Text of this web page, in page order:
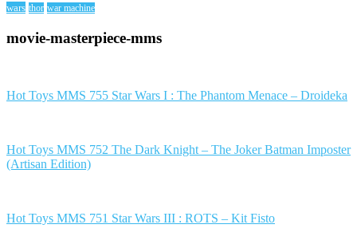
wars thor war machine
movie-masterpiece-mms
Hot Toys MMS 755 Star Wars I : The Phantom Menace – Droideka
Hot Toys MMS 752 The Dark Knight – The Joker Batman Imposter
(Artisan Edition)
Hot Toys MMS 751 Star Wars III : ROTS – Kit Fisto